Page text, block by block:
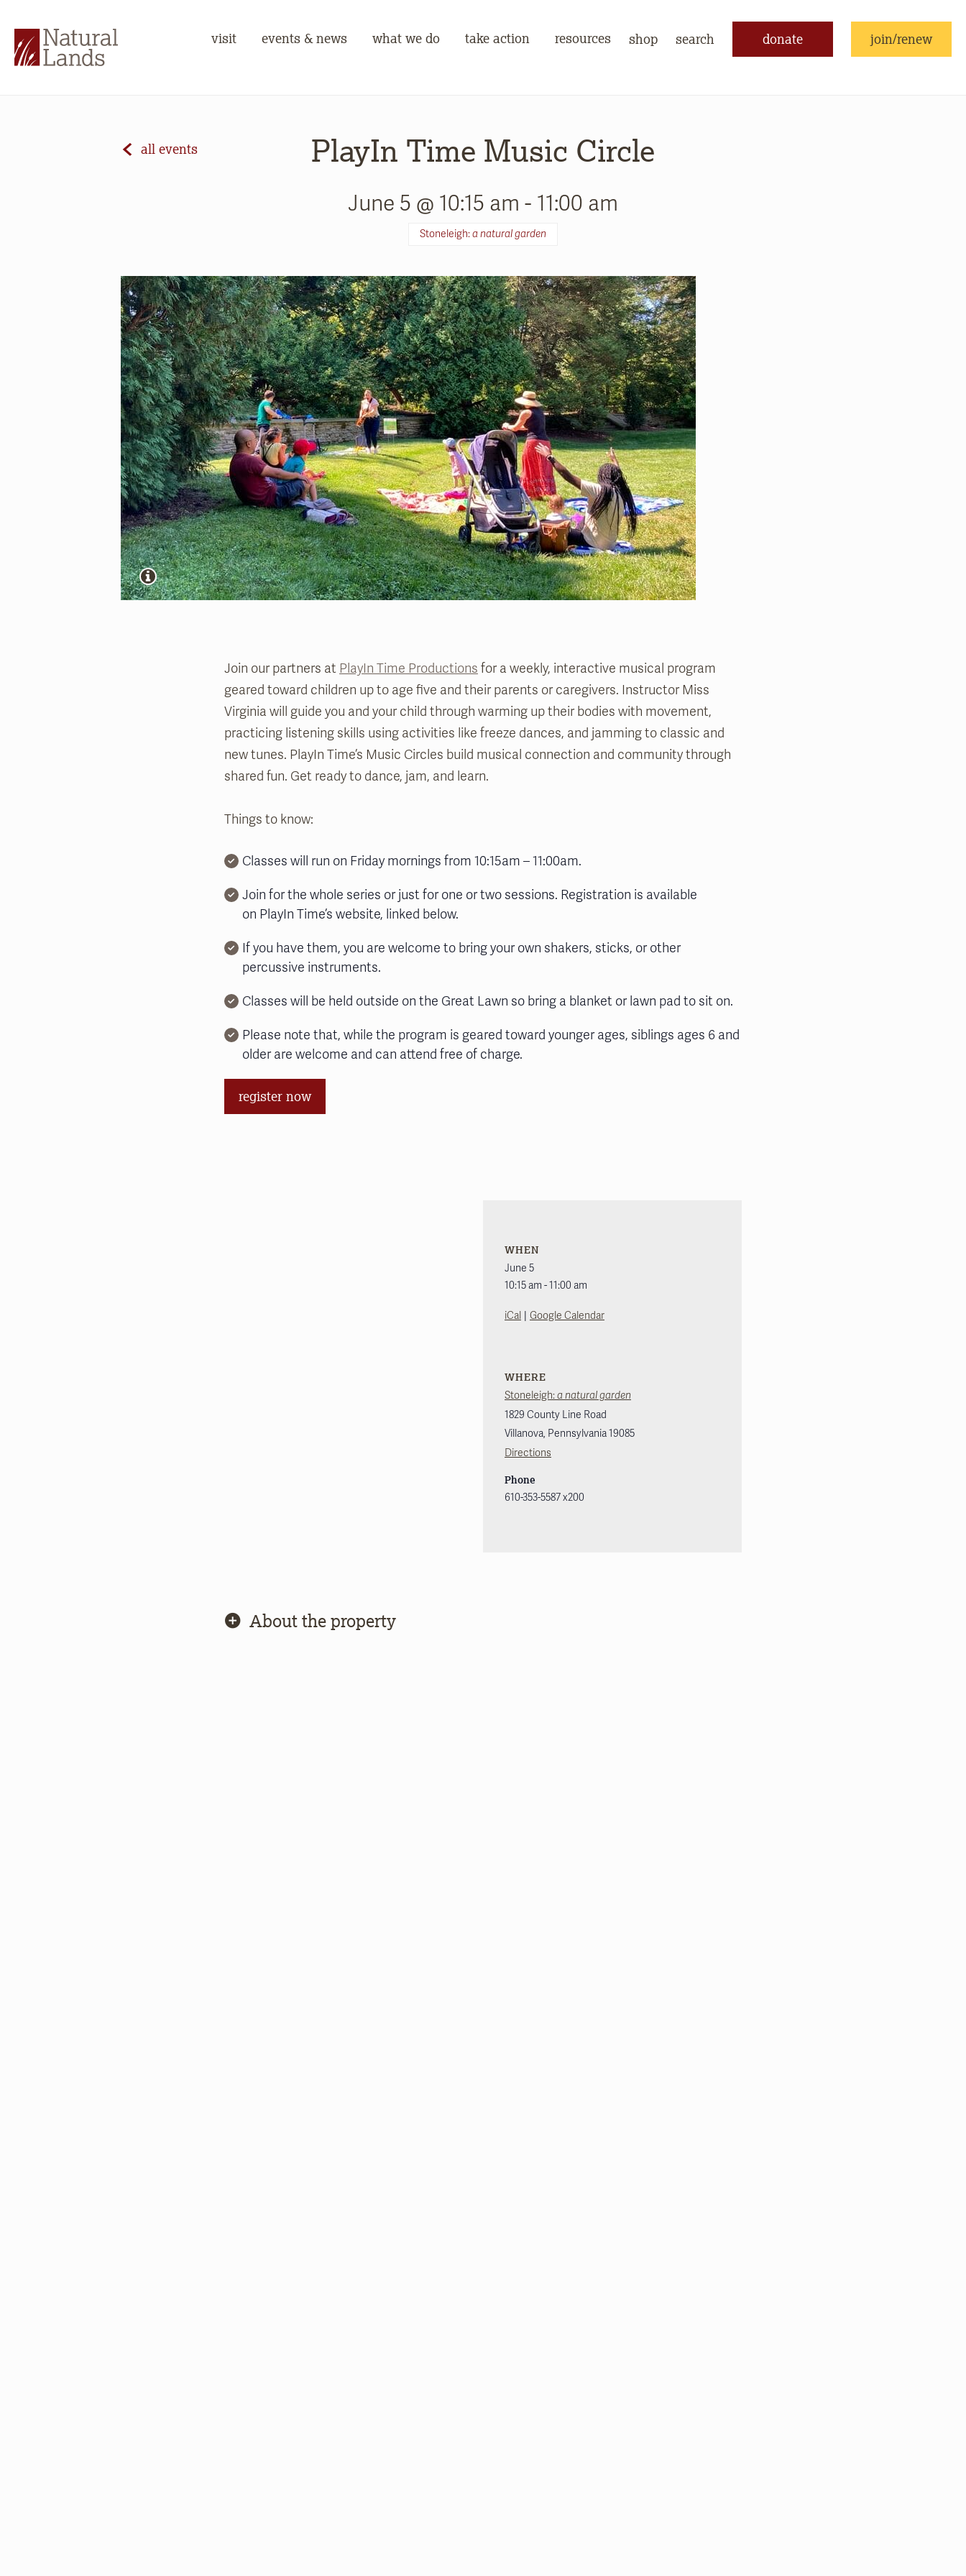
visit events & news what we do take action resources shop search donate join/renew
all events PlayIn Time Music Circle
June 5 @ 10:15 am - 11:00 am
Stoneleigh:a natural garden
Join our partners at PlayIn Time Productions for a weekly, interactive musical program
geared toward children up to age five and their parents or caregivers. Instructor Miss
Virginia will guide you and your child through warming up their bodies with movement,
practicing listening skills using activities like freeze dances, and jamming to classic and
new tunes. PlayIn Time’s Music Circles build musical connection and community through
shared fun. Get ready to dance, jam, and learn.
Things to know:
Classes will run on Friday mornings from 10:15am – 11:00am.
Join for the whole series or just for one or two sessions. Registration is available
on PlayIn Time’s website, linked below.
If you have them, you are welcome to bring your own shakers, sticks, or other
percussive instruments.
Classes will be held outside on the Great Lawn so bring a blanket or lawn pad to sit on.
Please note that, while the program is geared toward younger ages, siblings ages 6 and
older are welcome and can attend free of charge.
register now
WHEN
June 5
10:15 am - 11:00 am
iCal | Google Calendar
WHERE
Stoneleigh:a natural garden
1829 County Line Road
Villanova, Pennsylvania19085
Directions
Phone
610-353-5587 x200
About the property